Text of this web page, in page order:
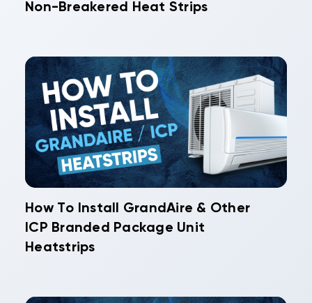
Non-Breakered Heat Strips
How To Install GrandAire & Other
ICP Branded Package Unit
Heatstrips